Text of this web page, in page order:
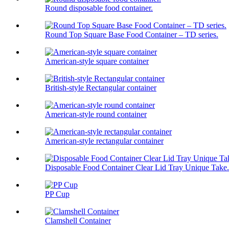
Round disposable food container.
Round Top Square Base Food Container – TD series.
American-style square container
British-style Rectangular container
American-style round container
American-style rectangular container
Disposable Food Container Clear Lid Tray Unique
PP Cup
Clamshell Container